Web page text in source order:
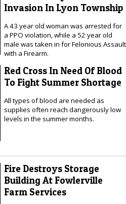
Invasion In Lyon Township
A 43 year old woman was arrested for
a PPO violation, while a 52 year old
male was taken in for Felonious Assault
with a Firearm.
Red Cross In Need Of Blood
To Fight Summer Shortage
All types of blood are needed as
supplies often reach dangerously low
levels in the summer months.
Fire Destroys Storage
Building At Fowlerville
Farm Services